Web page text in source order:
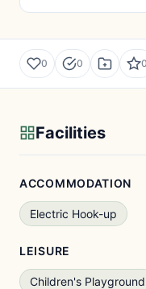
0 0 0
Facilities
ACCOMMODATION
Electric Hook-up
LEISURE
Children's Playground